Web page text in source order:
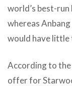
world’s best-
whereas Anbang
would have little
According to
offer for